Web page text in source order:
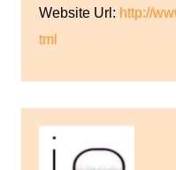
Website Url: http://
tml